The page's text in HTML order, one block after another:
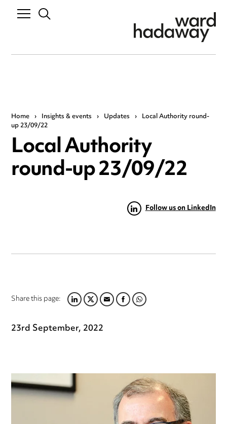
Home › Insights & events › Updates › Local Authority round-
up 23/09/22
Local Authority
round-up 23/09/22
Follow us on LinkedIn
Share this page:LINKEDIN
TWITTER
EMAILFACEBOOK
WHATSAPP
23rd September, 2022